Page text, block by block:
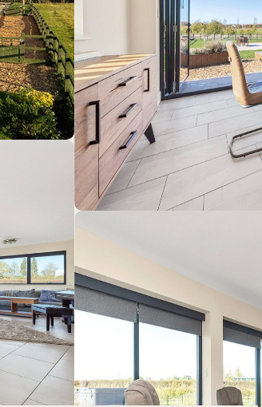
sitting in gardens and paddocks of